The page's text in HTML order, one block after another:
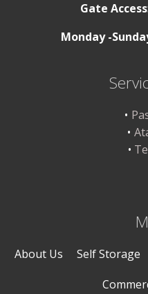
Gate Access
Monday -
About Us Self Storage